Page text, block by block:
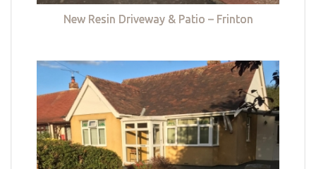
New Resin Driveway & Patio – Frinton